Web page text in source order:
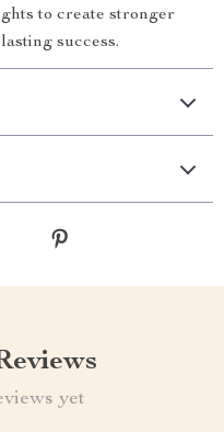
to create stronger
success.
yet